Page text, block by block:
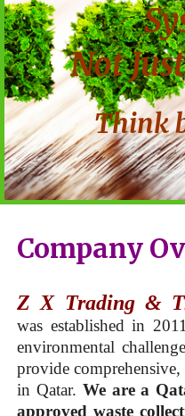
Not
Think
Company
Z X Trading &
was established in
environmental
provide
in Qatar. We are a
approved waste